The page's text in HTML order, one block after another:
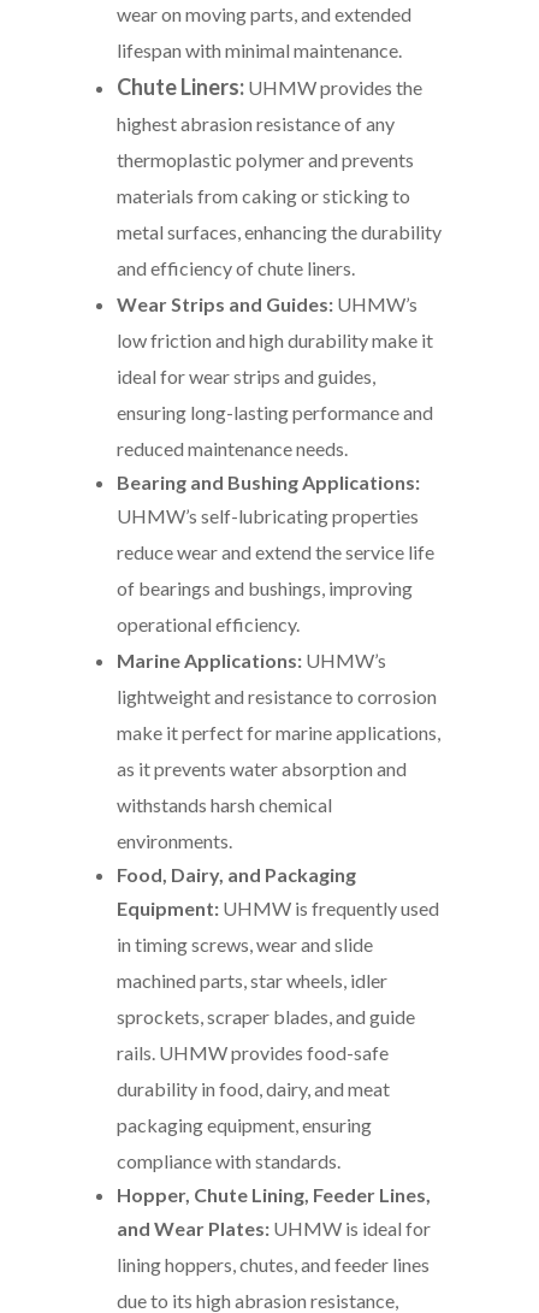
wear on moving parts, and extended
lifespan with minimal maintenance.
Chute Liners:UHMW provides the
highest abrasion resistance of any
thermoplastic polymer and prevents
materials from caking or sticking to
metal surfaces, enhancing the durability
and efficiency of chute liners.
Wear Strips and Guides:UHMW’s
low friction and high durability make it
ideal for wear strips and guides,
ensuring long-lasting performance and
reduced maintenance needs.
Bearing and Bushing Applications:
UHMW’s self-lubricating properties
reduce wear and extend the service life
of bearings and bushings, improving
operational efficiency.
Marine Applications:UHMW’s
lightweight and resistance to corrosion
make it perfect for marine applications,
as it prevents water absorption and
withstands harsh chemical
environments.
Food, Dairy, and Packaging
Equipment:UHMW is frequently used
in timing screws, wear and slide
machined parts, star wheels, idler
sprockets, scraper blades, and guide
rails. UHMW provides food-safe
durability in food, dairy, and meat
packaging equipment, ensuring
compliance with standards.
Hopper, Chute Lining, Feeder Lines,
and Wear Plates:UHMW is ideal for
lining hoppers, chutes, and feeder lines
due to its high abrasion resistance,